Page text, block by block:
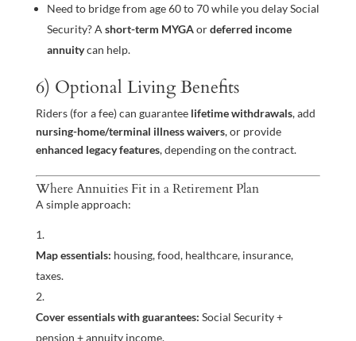
Need to bridge from age 60 to 70 while you delay Social
Security? A short-term MYGAordeferred income
annuitycan help.
6) Optional Living Benefits
Riders (for a fee) can guarantee lifetime withdrawals, add
nursing-home/terminal illness waivers, or provide
enhanced legacy features, depending on the contract.
Where Annuities Fit in a Retirement Plan
A simple approach:
Map essentials: housing, food, healthcare, insurance,
taxes.
Cover essentials with guarantees: Social Security +
pension + annuity income.